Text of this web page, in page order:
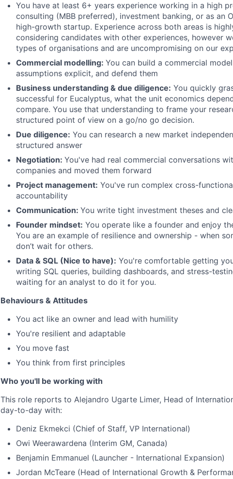
You have at least 6+ years experience working in a high
consulting (MBB preferred), investment banking, or as an
high-growth startup. Experience across both areas is
considering candidates with other experiences, however
types of organisations and are uncompromising on our
Commercial modelling: You can build a commercial
assumptions explicit, and defend them
Business understanding & due diligence: You quickly
successful for Eucalyptus, what the unit economics
compare. You use that understanding to frame your
structured point of view on a go/no go decision.
Due diligence: You can research a new market
structured answer
Negotiation: You've had real commercial conversations
companies and moved them forward
Project management: You've run complex cross-
accountability
Communication: You write tight investment theses and
Founder mindset: You operate like a founder and enjoy
You are an example of resilience and ownership - when
don’t wait for others.
Data & SQL (Nice to have): You're comfortable getting
writing SQL queries, building dashboards, and stress-
waiting for an analyst to do it for you.
Behaviours & Attitudes
You act like an owner and lead with humility
You're resilient and adaptable
You move fast
You think from first principles
Who you'll be working with
This role reports to Alejandro Ugarte Limer, Head of
day-to-day with:
Deniz Ekmekci (Chief of Staff, VP International)
Owi Weerawardena (Interim GM, Canada)
Benjamin Emmanuel (Launcher - International Expansion)
Jordan McTeare (Head of International Growth &